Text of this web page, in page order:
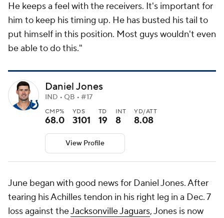
He keeps a feel with the receivers. It's important for
him to keep his timing up. He has busted his tail to
put himself in this position. Most guys wouldn't even
be able to do this."
Daniel Jones
IND • QB • #17
CMP%
68.0
YDS
3101
TD
19
INT
8
YD/ATT
8.08
View Profile
June began with good news for Daniel Jones. After
tearing his Achilles tendon in his right leg in a Dec. 7
loss against theJacksonville Jaguars, Jones is now